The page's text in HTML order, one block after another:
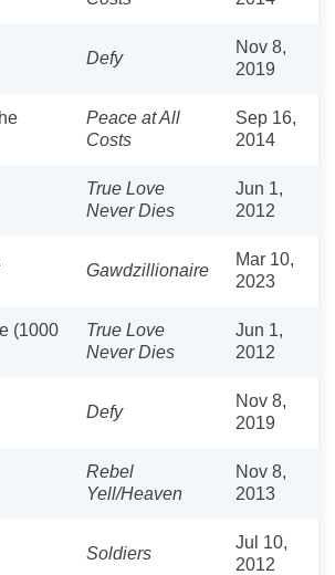
Defy
Nov 8,
2019
Peace at All
Costs
Sep 16,
2014
True Love
Never Dies
Jun 1,
2012
Gawdzillionaire
Mar 10,
2023
(1000
True Love
Never Dies
Jun 1,
2012
Defy
Nov 8,
2019
Rebel
Yell/Heaven
Nov 8,
2013
Soldiers
Jul 10,
2012